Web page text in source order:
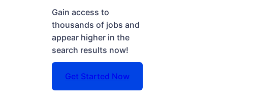
Gain access to
thousands of jobs and
appear higher in the
search results now!
Get Started Now